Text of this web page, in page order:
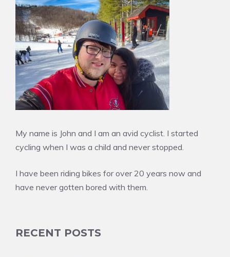
My name is John and I am an avid cyclist. I started
cycling when I was a child and never stopped.
I have been riding bikes for over 20 years now and
have never gotten bored with them.
RECENT POSTS